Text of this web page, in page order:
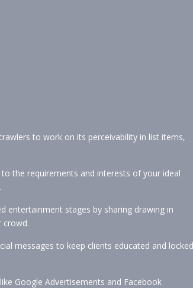
to work on its perceivability in list items,
the requirements and interests of your ideal
entertainment stages by sharing drawing in
crowd.
messages to keep clients educated and locked
Google Advertisements and Facebook